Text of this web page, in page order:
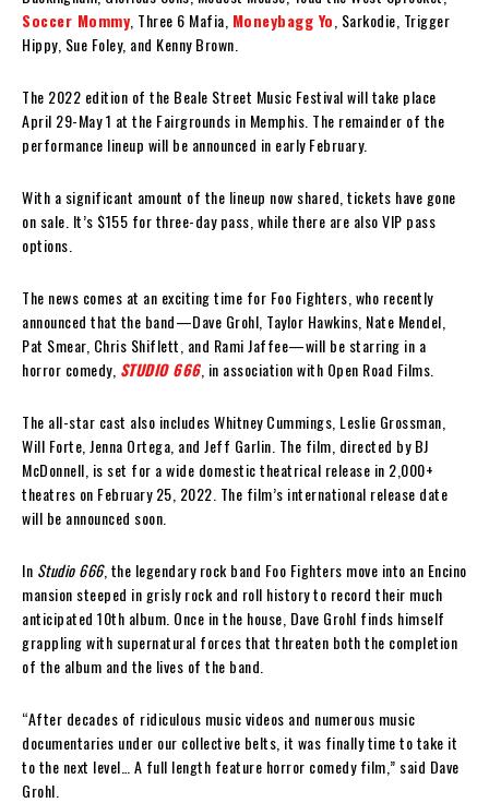
Soccer Mommy , Three 6 Mafia, Moneybagg Yo , Sarkodie, Trigger
Hippy, Sue Foley, and Kenny Brown.
The 2022 edition of the Beale Street Music Festival will take place
April 29-May 1 at the Fairgrounds in Memphis. The remainder of the
performance lineup will be announced in early February.
With a significant amount of the lineup now shared, tickets have gone
on sale. It’s $155 for three-day pass, while there are also VIP pass
options.
The news comes at an exciting time for Foo Fighters, who recently
announced that the band—Dave Grohl, Taylor Hawkins, Nate Mendel,
Pat Smear, Chris Shiflett, and Rami Jaffee—will be starring in a
horror comedy, STUDIO 666, in association with Open Road Films.
The all-star cast also includes Whitney Cummings, Leslie Grossman,
Will Forte, Jenna Ortega, and Jeff Garlin. The film, directed by BJ
McDonnell, is set for a wide domestic theatrical release in 2,000+
theatres on February 25, 2022. The film’s international release date
will be announced soon.
In Studio 666, the legendary rock band Foo Fighters move into an Encino
mansion steeped in grisly rock and roll history to record their much
anticipated 10th album. Once in the house, Dave Grohl finds himself
grappling with supernatural forces that threaten both the completion
of the album and the lives of the band.
“After decades of ridiculous music videos and numerous music
documentaries under our collective belts, it was finally time to take it
to the next level… A full length feature horror comedy film,” said Dave
Grohl.